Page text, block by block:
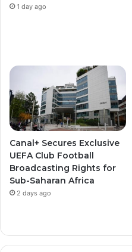
1 day ago
Canal+ Secures Exclusive
UEFA Club Football
Broadcasting Rights for
Sub-Saharan Africa
2 days ago